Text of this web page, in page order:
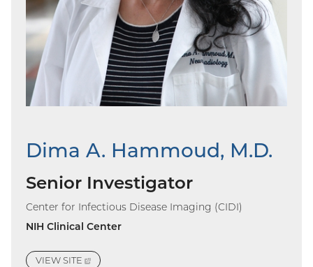
Dima A. Hammoud, M.D.
Senior Investigator
Center for Infectious Disease Imaging (CIDI)
NIH Clinical Center
VIEWSITE
(EXTERNAL